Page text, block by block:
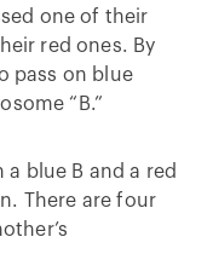
one of their
red ones. By
pass on blue
“B.”
blue B and a red
There are four